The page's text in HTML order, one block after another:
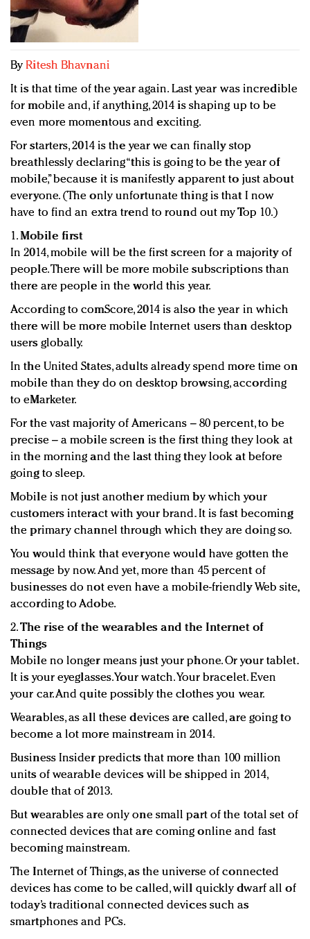
Redefined, New York, Jan. 17
In today's crowded fashion world, quality beats
quantity: Jason Wu
Brands celebrate International Women's Day with
ByRitesh Bhavnani
It is that time of the year again. Last year was incredible
for mobile and, if anything, 2014 is shaping up to be
even more momentous and exciting.
For starters, 2014 is the year we can finally stop
breathlessly declaring “this is going to be the year of
mobile,” because it is manifestly apparent to just about
everyone. (The only unfortunate thing is that I now
have to find an extra trend to round out my Top 10.)
1.Mobile first
In 2014, mobile will be the first screen for a majority of
people. There will be more mobile subscriptions than
there are people in the world this year.
According to comScore, 2014 is also the year in which
there will be more mobile Internet users than desktop
users globally.
In the United States, adults already spend more time on
mobile than they do on desktop browsing, according
to eMarketer.
For the vast majority of Americans – 80 percent, to be
precise – a mobile screen is the first thing they look at
in the morning and the last thing they look at before
going to sleep.
Mobile is not just another medium by which your
customers interact with your brand. It is fast becoming
the primary channel through which they are doing so.
You would think that everyone would have gotten the
message by now. And yet, more than 45 percent of
businesses do not even have a mobile-friendly Web site,
according to Adobe.
2.The rise of the wearables and the Internet of
Things
Mobile no longer means just your phone. Or your tablet.
It is your eyeglasses. Your watch. Your bracelet. Even
your car. And quite possibly the clothes you wear.
Wearables, as all these devices are called, are going to
become a lot more mainstream in 2014.
Business Insider predicts that more than 100 million
units of wearable devices will be shipped in 2014,
double that of 2013.
But wearables are only one small part of the total set of
connected devices that are coming online and fast
becoming mainstream.
The Internet of Things, as the universe of connected
devices has come to be called, will quickly dwarf all of
today’s traditional connected devices such as
smartphones and PCs.